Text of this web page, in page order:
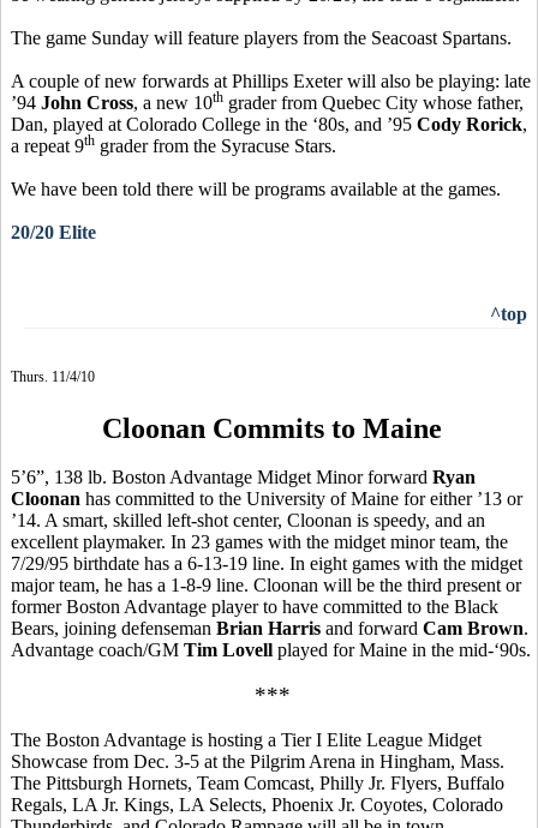
The game Sunday will feature players from the Seacoast Spartans.
A couple of new forwards at Phillips Exeter will also be playing: late
’94 John Cross, a new 10th grader from Quebec City whose father,
Dan, played at Colorado College in the ‘80s, and ’95 Cody Rorick,
a repeat 9th grader from the Syracuse Stars.
We have been told there will be programs available at the games.
20/20 Elite
^top
Thurs. 11/4/10
Cloonan Commits to Maine
5’6”, 138 lb. Boston Advantage Midget Minor forward Ryan
Cloonan has committed to the University of Maine for either ’13 or
’14. A smart, skilled left-shot center, Cloonan is speedy, and an
excellent playmaker. In 23 games with the midget minor team, the
7/29/95 birthdate has a 6-13-19 line. In eight games with the midget
major team, he has a 1-8-9 line. Cloonan will be the third present or
former Boston Advantage player to have committed to the Black
Bears, joining defenseman Brian Harris and forward Cam Brown.
Advantage coach/GM Tim Lovell played for Maine in the mid-‘90s.
***
The Boston Advantage is hosting a Tier I Elite League Midget
Showcase from Dec. 3-5 at the Pilgrim Arena in Hingham, Mass.
The Pittsburgh Hornets, Team Comcast, Philly Jr. Flyers, Buffalo
Regals, LA Jr. Kings, LA Selects, Phoenix Jr. Coyotes, Colorado